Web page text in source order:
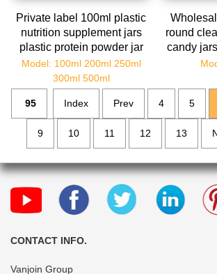
Private label 100ml plastic
nutrition supplement jars
plastic protein powder jar
container pill caps
Model: 100ml 200ml 250ml
300ml 500ml
round
candy
95 Index Prev 4 5
9 10 11 12 13
CONTACT INFO.
Vanjoin Group